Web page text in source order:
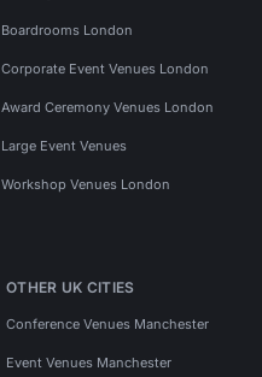
Boardrooms London
Corporate Event Venues London
Award Ceremony Venues London
Large Event Venues
Workshop Venues London
OTHER UK CITIES
Conference Venues Manchester
Event Venues Manchester